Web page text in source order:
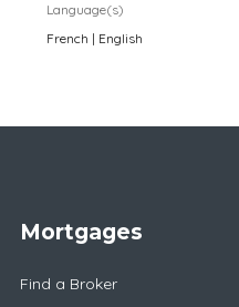
Language(s)
French | English
Mortgages
Find a Broker